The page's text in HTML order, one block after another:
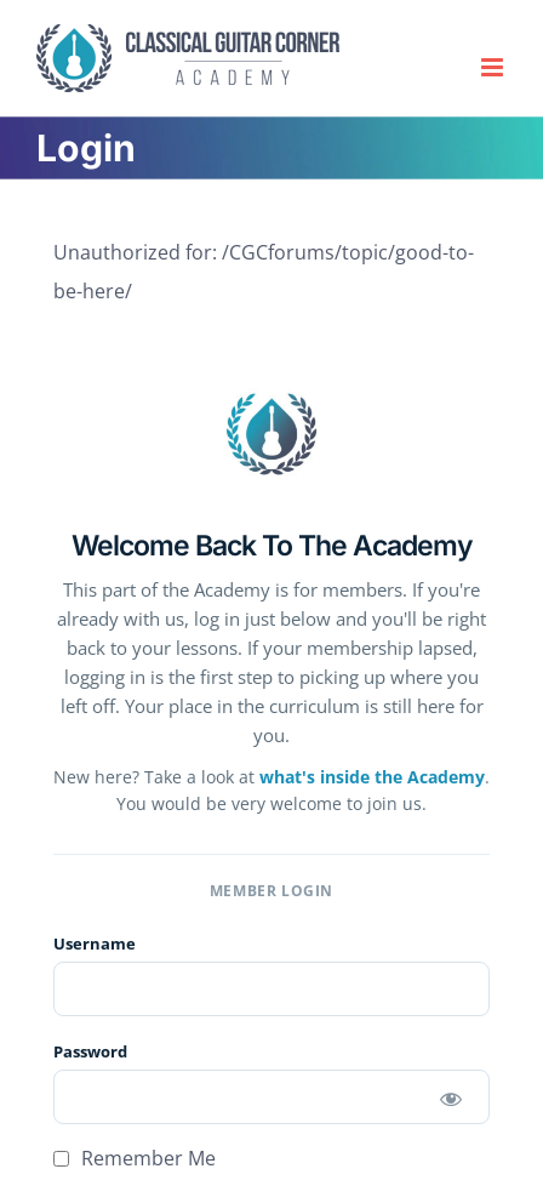
content
Login
Unauthorized for: /CGCforums/topic/good-to-
be-here/
Welcome Back To The Academy
This part of the Academy is for members. If you're
already with us, log in just below and you'll be right
back to your lessons. If your membership lapsed,
logging in is the first step to picking up where you
left off. Your place in the curriculum is still here for
you.
New here? Take a look at what's inside the Academy.
You would be very welcome to join us.
MEMBER LOGIN
Username
Password
Remember Me